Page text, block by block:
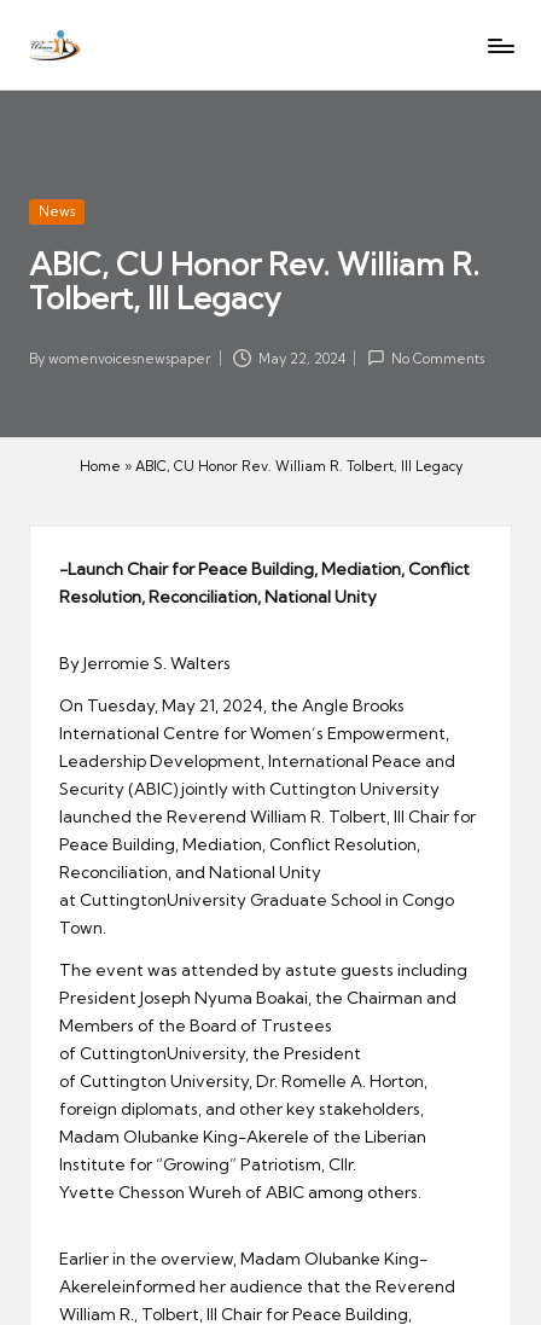
SkipW
V
oi
c
es
e
Let
heard
Posted
News
ABIC, CU Honor Rev. William R.
Tolbert, III Legacy
Posted
By womenvoicesnewspaper May 22, 2024 No Comments
Home » ABIC, CU Honor Rev. William R. Tolbert, III Legacy
-Launch Chair for Peace Building, Mediation, Conflict
Resolution, Reconciliation, National Unity
By Jerromie S. Walters
On Tuesday, May 21, 2024, the Angle Brooks
International Centre for Women’s Empowerment,
Leadership Development, International Peace and
Security (ABIC) jointly with Cuttington University
launched the Reverend William R. Tolbert, III Chair for
Peace Building, Mediation, Conflict Resolution,
Reconciliation, and National Unity
at CuttingtonUniversity Graduate School in Congo
Town.
The event was attended by astute guests including
President Joseph Nyuma Boakai, the Chairman and
Members of the Board of Trustees
of CuttingtonUniversity, the President
of Cuttington University, Dr. Romelle A. Horton,
foreign diplomats, and other key stakeholders,
Madam Olubanke King-Akerele of the Liberian
Institute for “Growing” Patriotism, Cllr.
Yvette Chesson Wureh of ABIC among others.
Earlier in the overview, Madam Olubanke King-
Akereleinformed her audience that the Reverend
William R., Tolbert, III Chair for Peace Building,